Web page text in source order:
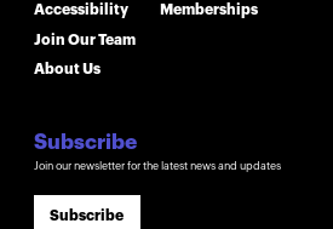
Accessibility
Join Our Team
About Us
Memberships
Subscribe
Join our newsletter for the latest news and updates
Subscribe